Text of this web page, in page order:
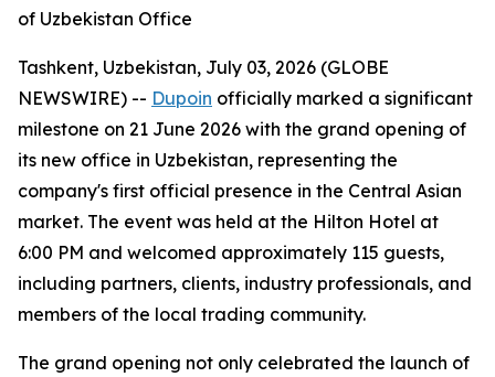
of Uzbekistan Office
Tashkent, Uzbekistan, July 03, 2026 (GLOBE
NEWSWIRE) -- Dupoin officially marked a significant
milestone on 21 June 2026 with the grand opening of
its new office in Uzbekistan, representing the
company's first official presence in the Central Asian
market. The event was held at the Hilton Hotel at
6:00 PM and welcomed approximately 115 guests,
including partners, clients, industry professionals, and
members of the local trading community.
The grand opening not only celebrated the launch of